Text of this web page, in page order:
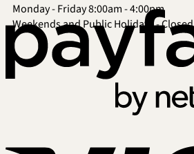
Monday - Friday 8:00am - 4:00pm
Weekends and Public Holidays - Closed